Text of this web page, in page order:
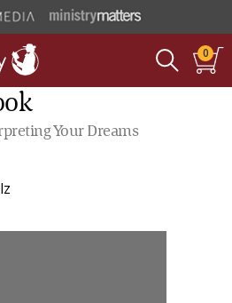
0
Your Dreams